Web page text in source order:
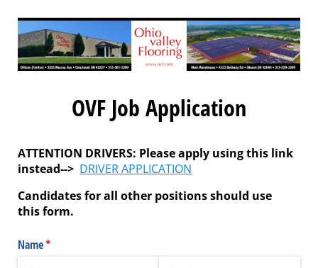
OVF Job Application
ATTENTION DRIVERS: Please apply using this link
instead--> DRIVER APPLICATION
Candidates for all other positions should use
this form.
Name*
(required)